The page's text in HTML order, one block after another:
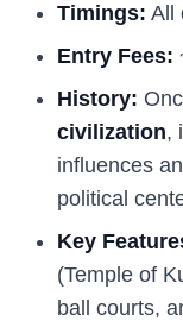
Timings: All
Entry Fees:
History:
civilization,
influences
political
Key
(Temple of
ball courts,